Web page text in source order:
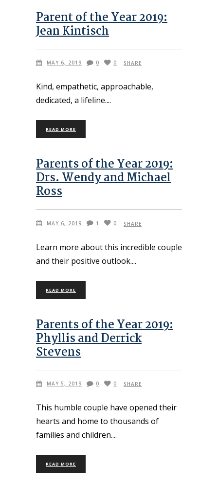
Parent of the Year 2019:
Jean Kintisch
MAY 6, 2019 0 0 SHARE
Kind, empathetic, approachable,
dedicated, a lifeline.
READ MORE
Parents of the Year 2019:
Drs. Wendy and Michael
Ross
MAY 6, 2019 1 0 SHARE
Learn more about this incredible couple
and their positive outlook.
READ MORE
Parents of the Year 2019:
Phyllis and Derrick
Stevens
MAY 5, 2019 0 0 SHARE
This humble couple have opened their
hearts and home to thousands of
families and children.
READ MORE